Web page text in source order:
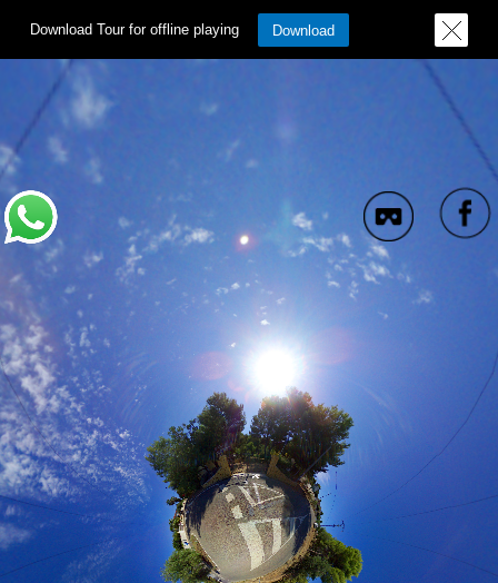
Download Tour for offline playing Download